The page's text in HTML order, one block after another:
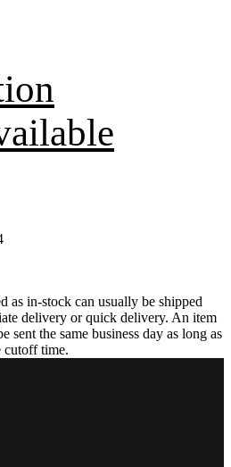
as in-stock can usually be shipped
delivery or quick delivery. An item
sent the same business day as long as
cutoff time.